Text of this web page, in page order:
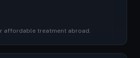
affordable treatment abroad.